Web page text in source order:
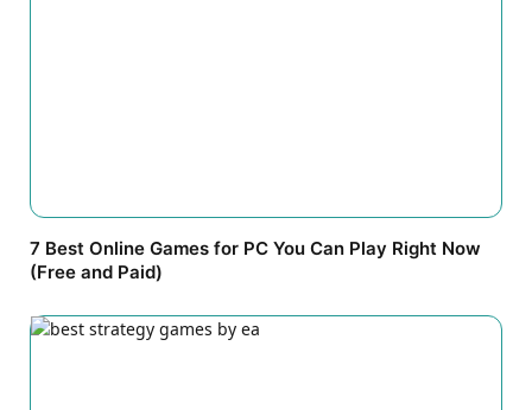
7 Best Online Games for PC You Can Play Right Now
(Free and Paid)